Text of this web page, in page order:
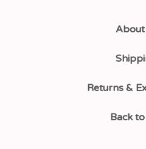
About
Returns &
Back